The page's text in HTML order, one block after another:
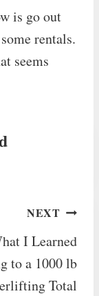
is go out
rentals.
seems
NEXT
I Learned
to a 1000 lb
Total